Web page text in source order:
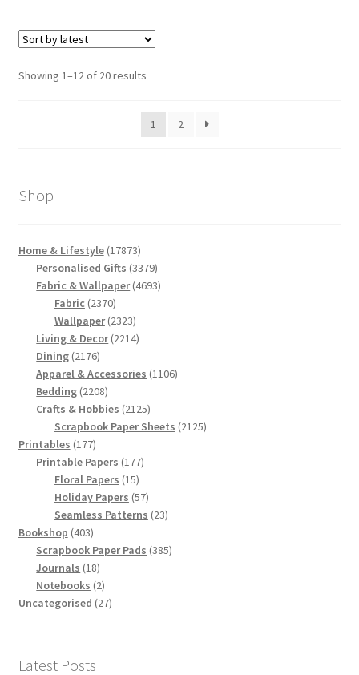
Showing 1–12 of 20 resultsSorted
latest
1
2
Shop
Home & Lifestyle 1787317873
products
Personalised Gifts 33793379
products
Fabric & Wallpaper 46934693
Fabric 23702370
products
Wallpaper 23232323
products
Living & Decor 22142214
Dining 21762176
products
Apparel & Accessories 11061106
Bedding 22082208
products
Crafts & Hobbies 21252125
products
Scrapbook Paper Sheets 21252125
Printables 177177
products
Printable Papers 177177
Floral Papers 1515
products
Holiday Papers 5757
products
Seamless Patterns 2323
Bookshop 403403
products
Scrapbook Paper Pads 385385
Journals 1818
products
Notebooks 22
products
Uncategorised 2727
Latest Posts